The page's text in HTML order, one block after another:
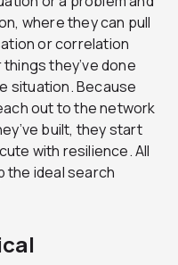
where they can pull
or correlation
they’ve done
situation. Because
out to the network
built, they start
with resilience. All
the ideal search